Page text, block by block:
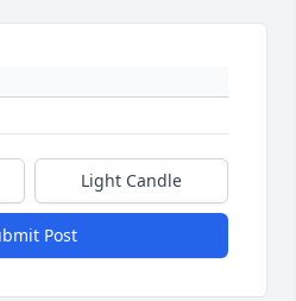
Light Candle
Post